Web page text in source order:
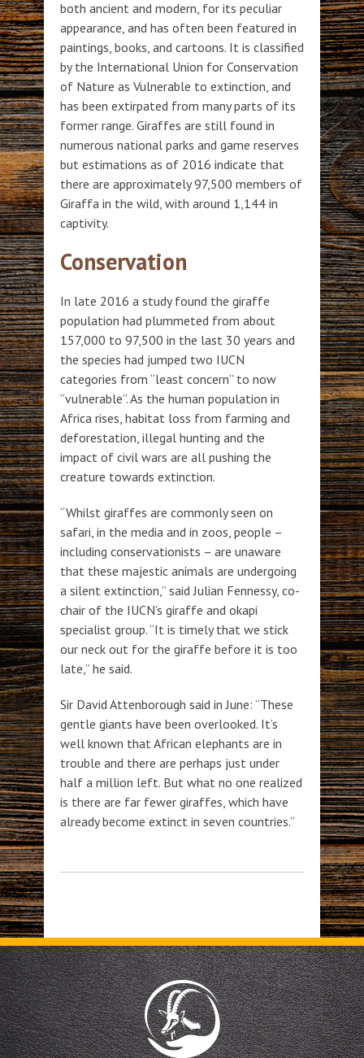
both ancient and modern, for its peculiar
appearance, and has often been featured in
paintings, books, and cartoons. It is classified
by the International Union for Conservation
of Nature as Vulnerable to extinction, and
has been extirpated from many parts of its
former range. Giraffes are still found in
numerous national parks and game reserves
but estimations as of 2016 indicate that
there are approximately 97,500 members of
Giraffa in the wild, with around 1,144 in
captivity.
Conservation
In late 2016 a study found the giraffe
population had plummeted from about
157,000 to 97,500 in the last 30 years and
the species had jumped two IUCN
categories from “least concern” to now
“vulnerable”. As the human population in
Africa rises, habitat loss from farming and
deforestation, illegal hunting and the
impact of civil wars are all pushing the
creature towards extinction.
“Whilst giraffes are commonly seen on
safari, in the media and in zoos, people –
including conservationists – are unaware
that these majestic animals are undergoing
a silent extinction,” said Julian Fennessy, co-
chair of the IUCN’s giraffe and okapi
specialist group. “It is timely that we stick
our neck out for the giraffe before it is too
late,” he said.
Sir David Attenborough said in June: “These
gentle giants have been overlooked. It’s
well known that African elephants are in
trouble and there are perhaps just under
half a million left. But what no one realized
is there are far fewer giraffes, which have
already become extinct in seven countries.”